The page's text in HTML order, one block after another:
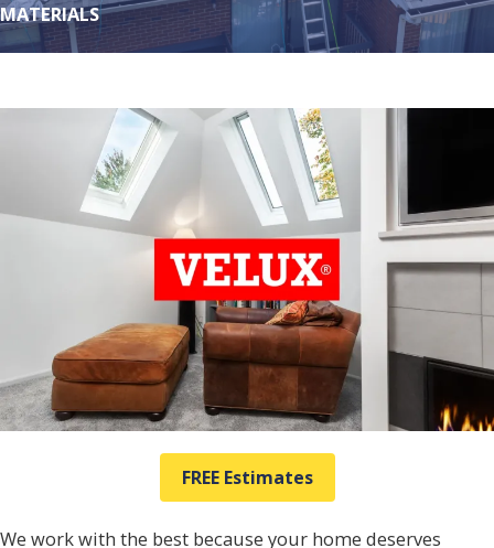
MATERIALS
FREE Estimates
We work with the best because your home deserves